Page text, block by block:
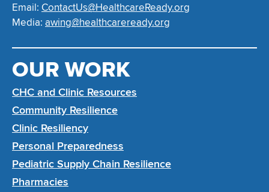
Email: ContactUs@HealthcareReady.org
Media: awing@healthcareready.org
OUR WORK
CHC and Clinic Resources
Community Resilience
Clinic Resiliency
Personal Preparedness
Pediatric Supply Chain Resilience
Pharmacies